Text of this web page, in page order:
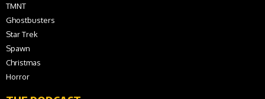
TMNT
Ghostbusters
Star Trek
Spawn
Christmas
Horror